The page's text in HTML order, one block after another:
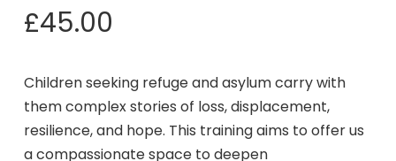
£45.00
Children seeking refuge and asylum carry with
them complex stories of loss, displacement,
resilience, and hope. This training aims to offer us
a compassionate space to deepen